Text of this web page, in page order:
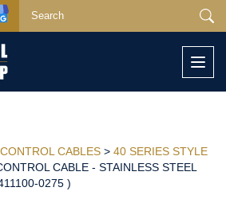
CABLES > 40 SERIES STYLE
CABLE - STAINLESS STEEL
0275 )